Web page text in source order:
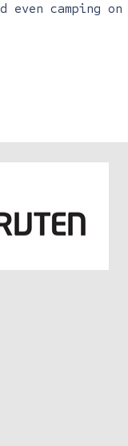
even camping on